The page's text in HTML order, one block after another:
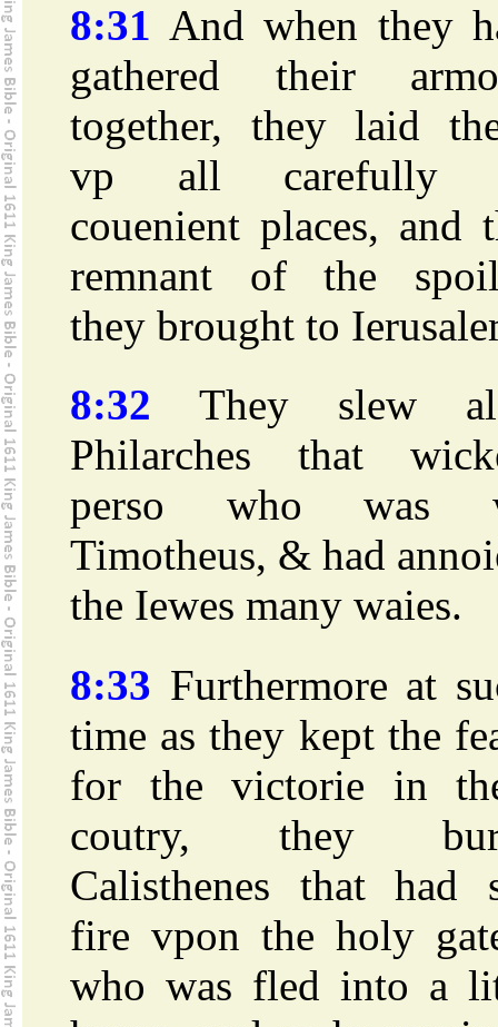
8:31 And when they
gathered their
together, they laid
vp all carefully
couenient places, and
remnant of the
they brought to
8:32 They slew
Philarches that
perso who was
Timotheus, & had
the Iewes many waies.
8:33 Furthermore at
time as they kept the
for the victorie in
coutry, they
Calisthenes that had
fire vpon the holy
who was fled into a